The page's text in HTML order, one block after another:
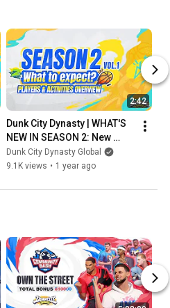
2:42
Dunk City Dynasty | WHAT'S
NEW IN SEASON 2: New
moves, Bigger plays!
Dunk City Dynasty Global
9.1K views • 1 year ago